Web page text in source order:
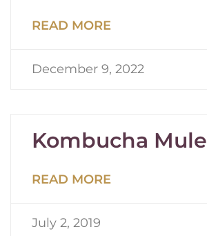
READ MORE
December 9, 2022
Kombucha Mule
READ MORE
July 2, 2019